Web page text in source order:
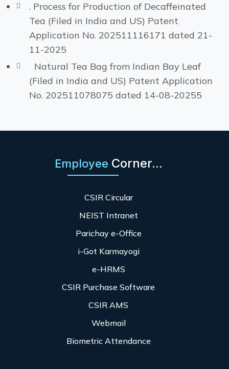
. Process for Production of Decaffeinated
Tea (Filed in India and US) Patent
Application No. 202511116171 dated 21-
11-2025
Natural Tea Bag from Indian Bay Leaf
(Filed in India and US) Patent Application
No. 202511078075 dated 14-08-20255
Employee Corner...
CSIR Circular
NEIST Intranet
Parichay e-Office
i-Got Karmayogi
e-HRMS
CSIR Purchase Software
CSIR AMS
Webmail
Biometric Attendance